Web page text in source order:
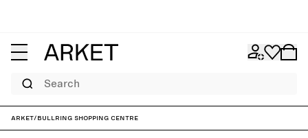
Search
ARKET/Bullring Shopping Centre